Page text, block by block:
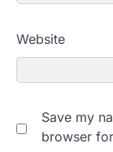
Website
Save my
browser